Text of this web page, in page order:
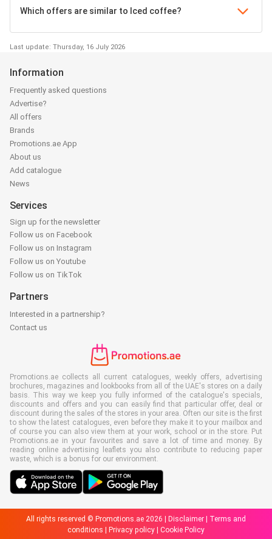
Which offers are similar to Iced coffee?
Last update: Thursday, 16 July 2026
Information
Frequently asked questions
Advertise?
All offers
Brands
Promotions.ae App
About us
Add catalogue
News
Services
Sign up for the newsletter
Follow us on Facebook
Follow us on Instagram
Follow us on Youtube
Follow us on TikTok
Partners
Interested in a partnership?
Contact us
Promotions.ae collects all current catalogues, weekly offers, advertising
brochures, magazines and lookbooks from all of the UAE's stores on a daily
basis. This way we keep you fully informed of the catalogue's specials,
discounts and offers and you can easily find that particular offer, deal or
discount during the sales of the stores in your area. Often our site is the first
to show the latest catalogues, even before they make it to your mailbox and
of course you can also view them at your work, school or in the store. Put
Promotions.ae in your favourites and save a lot of time and money. By
reading online advertising leaflets you also contribute to reducing paper
waste, which is a bonus for our environment.
All rights reserved © Promotions.ae 2026 | Disclaimer
Terms and
conditions
Privacy policy Cookie Policy